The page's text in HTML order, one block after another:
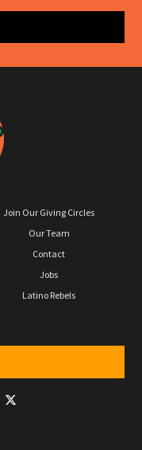
Join Our Giving Circles
Our Team
Contact
Jobs
Latino Rebels